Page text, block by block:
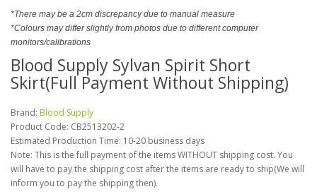
*There may be a 2cm discrepancy due to manual measure
*Colours may differ slightly from photos due to different computer
monitors/calibrations
Blood Supply Sylvan Spirit Short
Skirt(Full Payment Without Shipping)
Brand: Blood Supply
Product Code: CB2513202-2
Estimated Production Time: 10-20 business days
Note: This is the full payment of the items WITHOUT shipping cost. You
will have to pay the shipping cost after the items are ready to ship(We will
inform you to pay the shipping then).